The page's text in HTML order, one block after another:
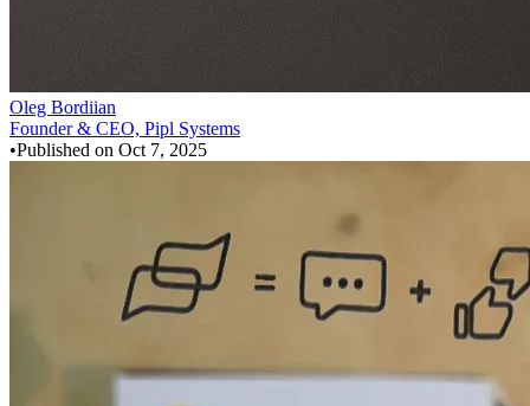
Oleg Bordiian
Founder & CEO, Pipl Systems
•Published on Oct 7, 2025